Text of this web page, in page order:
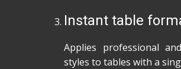
Instant table
Applies professional
styles to tables with a